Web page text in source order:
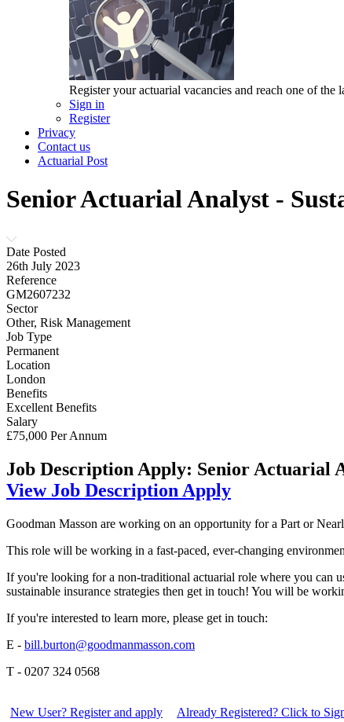
Register your actuarial vacancies and reach one of the
Sign in
Register
Privacy
Contact us
Actuarial Post
Senior Actuarial Analyst -
Date Posted
26th July 2023
Reference
GM2607232
Sector
Other, Risk Management
Job Type
Permanent
Location
London
Benefits
Excellent Benefits
Salary
£75,000 Per Annum
Job Description Apply: Senior Actuarial
View Job Description Apply
Goodman Masson are working on an opportunity for a Part or
This role will be working in a fast-paced, ever-changing
If you're looking for a non-traditional actuarial role where you can
sustainable insurance strategies then get in touch! You will be
If you're interested to learn more, please get in touch:
E - bill.burton@goodmanmasson.com
T - 0207 324 0568
New User? Register and apply Already Registered? Click to